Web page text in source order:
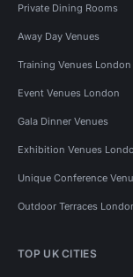
Private Dining Rooms
Away Day Venues
Training Venues London
Event Venues London
Gala Dinner Venues
Exhibition Venues
Unique Conference
Outdoor Terraces
TOP UK CITIES